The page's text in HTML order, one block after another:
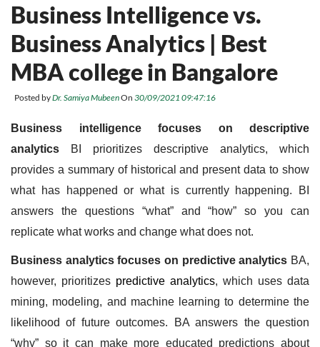
Business Intelligence vs.
Business Analytics | Best
MBA college in Bangalore
Posted byDr. Samiya MubeenOn 30/09/2021 09:47:16
Business intelligence focuses on descriptive
analytics BI prioritizes descriptive analytics, which
provides a summary of historical and present data to show
what has happened or what is currently happening. BI
answers the questions “what” and “how” so you can
replicate what works and change what does not.
Business analytics focuses on predictive analytics BA,
however, prioritizes predictive analytics, which uses data
mining, modeling, and machine learning to determine the
likelihood of future outcomes. BA answers the question
“why” so it can make more educated predictions about